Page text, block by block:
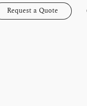
Request a Quote